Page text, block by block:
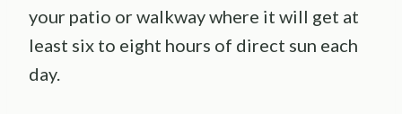
your patio or walkway where it will get at
least six to eight hours of direct sun each
day.